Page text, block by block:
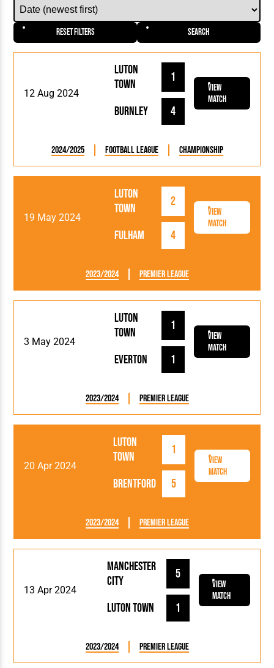
Reset Filters Search
12 Aug 2024
Luton
Town
1
Burnley 4
View
Match
2024/2025 Football League Championship
19 May 2024
Luton
Town
2
Fulham 4
View
Match
2023/2024 Premier League
3 May 2024
Luton
Town
1
Everton 1
View
Match
2023/2024 Premier League
20 Apr 2024
Luton
Town
1
Brentford 5
View
Match
2023/2024 Premier League
13 Apr 2024
Luton Town 1
Manchester
City
5
View
Match
2023/2024 Premier League